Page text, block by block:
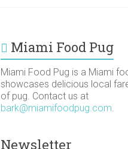
Miami Food Pug
Miami Food Pug is a Miami
showcases delicious local
of pug. Contact us at
bark@miamifoodpug.com.
Newsletter